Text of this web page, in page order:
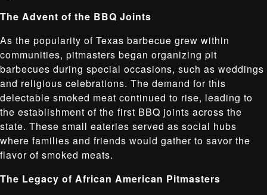
The Advent of the BBQ Joints
As the popularity of Texas barbecue grew within
communities, pitmasters began organizing pit
barbecues during special occasions, such as weddings
and religious celebrations. The demand for this
delectable smoked meat continued to rise, leading to
the establishment of the first BBQ joints across the
state. These small eateries served as social hubs
where families and friends would gather to savor the
flavor of smoked meats.
The Legacy of African American Pitmasters